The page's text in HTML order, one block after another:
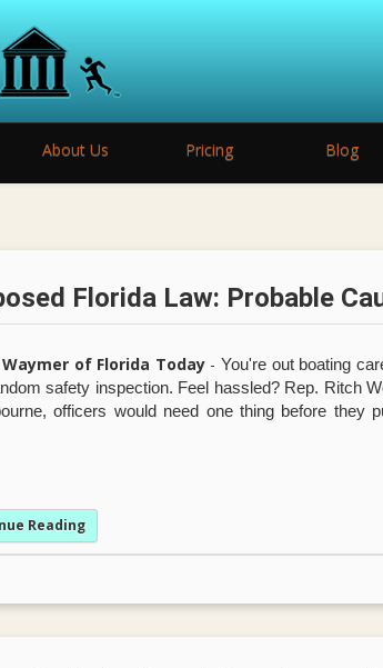
About Us Pricing Blog
Florida Law: Probable
Waymer of Florida Today-You're out boating
safety inspection. Feel hassled? Rep. Ritch
officers would need one thing before they
Reading